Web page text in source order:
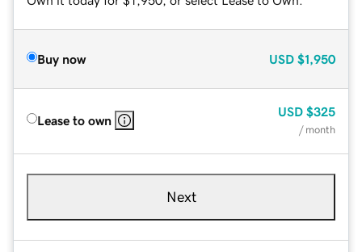
Buy now USD $1,950
Lease to own
USD $325
/ month
Next